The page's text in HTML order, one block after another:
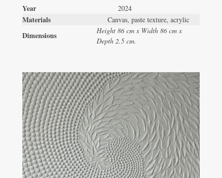
Year 2024
Materials Canvas, paste texture, acrylic
Dimensions
Height 86 cm x Width 86 cm x
Depth 2.5 cm.